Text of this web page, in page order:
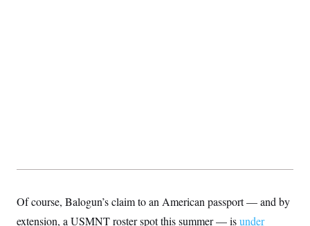
Of course, Balogun’s claim to an American passport — and by
extension, a USMNT roster spot this summer — isunder